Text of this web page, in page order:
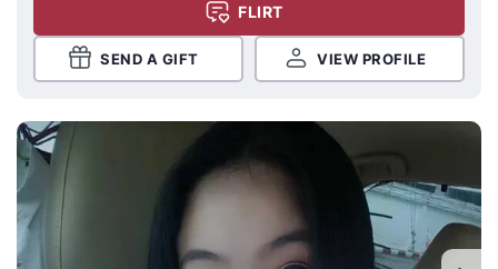
FLIRT
SEND A GIFT VIEW PROFILE